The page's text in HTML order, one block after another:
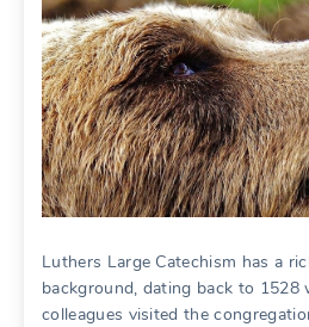
Luthers Large Catechism has a
background, dating back to 1528
colleagues visited the